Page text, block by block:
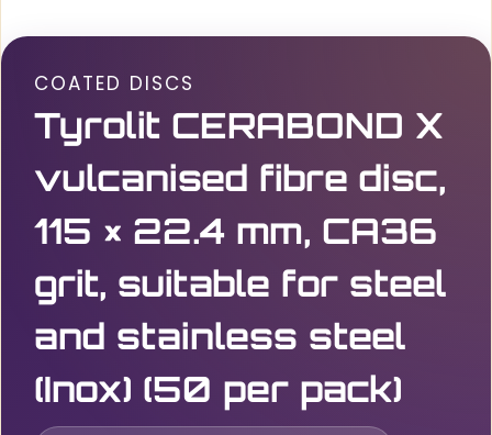
COATED DISCS
Tyrolit CERABOND X
vulcanised fibre disc,
115 × 22.4 mm, CA36
grit, suitable for steel
and stainless steel
(Inox) (50 per pack)